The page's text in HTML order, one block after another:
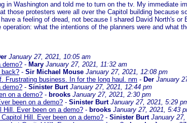
in Washington and told me to turn on the tv. My immediate
protesters were all over the Capitol building because
a feeling of dread, not because I shared David North's
what the intentions of the planners were and what
January 27, 2021, 10:05 am
demo? - Mary January 27, 2021, 11:32 am
back? - Sir Michael Mouse January 27, 2021, 12:08 pm
Frustrating business. In for the long haul. nm - Der January
demo? - Sinister Burt January 27, 2021, 12:44 pm
on a demo? - brooks January 27, 2021, 2:30 pm
been on a demo? - Sinister Burt January 27, 2021, 5:29
Hill. Ever been on a demo? - brooks January 27, 2021, 5:43
Hill. Ever been on a demo? - Sinister Burt January